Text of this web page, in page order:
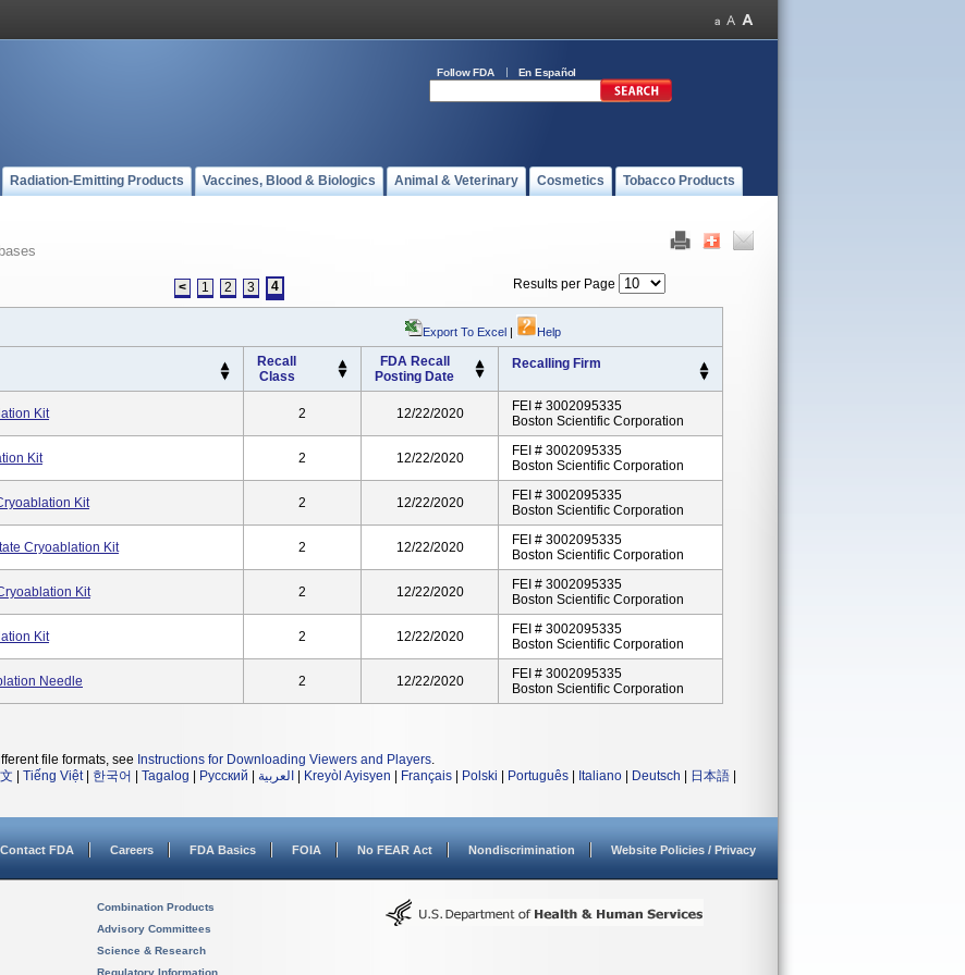
Follow FDA En Español
Radiation-Emitting Products Vaccines, Blood & Biologics Animal & Veterinary Cosmetics Tobacco Products
< 1 2 3 4 Results per Page
Export To Excel | Help
Recall
Class
FDA Recall
Posting Date
Recalling Firm
Kit 2 12/22/2020
FEI # 3002095335
Boston Scientific Corporation
Kit 2 12/22/2020
FEI # 3002095335
Boston Scientific Corporation
Kit 2 12/22/2020
FEI # 3002095335
Boston Scientific Corporation
Cryoablation Kit 2 12/22/2020
FEI # 3002095335
Boston Scientific Corporation
Kit 2 12/22/2020
FEI # 3002095335
Boston Scientific Corporation
Kit 2 12/22/2020
FEI # 3002095335
Boston Scientific Corporation
Needle 2 12/22/2020
FEI # 3002095335
Boston Scientific Corporation
file formats, see Instructions for Downloading Viewers and Players.
Tiếng Việt| 한국어 Tagalog Русский العربية Kreyòl Ayisyen Français Polski Português Italiano Deutsch 日本語
Contact FDA Careers FDA Basics FOIA No FEAR Act Nondiscrimination Website Policies / Privacy
Combination Products
Advisory Committees
Science & Research
Regulatory Information